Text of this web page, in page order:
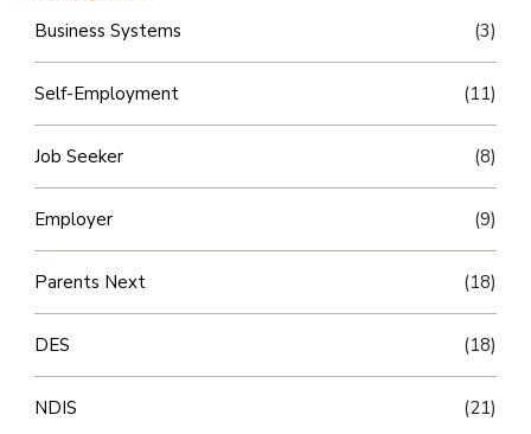
Business Systems (3)
Self-Employment (11)
Job Seeker (8)
Employer (9)
Parents Next (18)
DES (18)
NDIS (21)